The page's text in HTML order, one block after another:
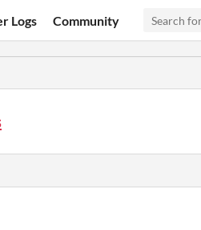
Logs Community